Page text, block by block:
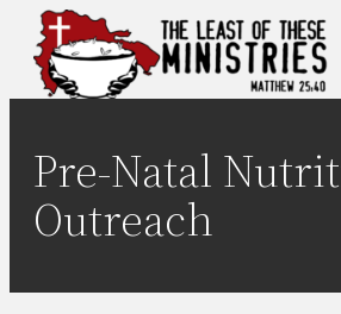
Skip
content
Pre-Natal
Outreach